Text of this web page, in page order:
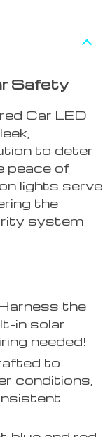
Safety
Car LED
to deter
peace of
lights serve
the
system
the
in solar
needed!
to
conditions,